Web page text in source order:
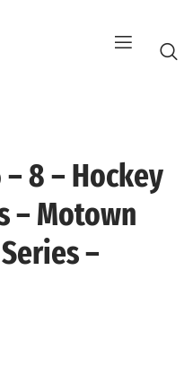
8 – Hockey
– Motown
–